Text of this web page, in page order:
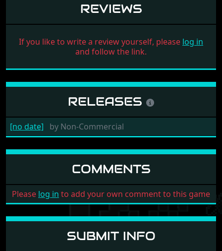
REVIEWS
If you like to write a review yourself, please log in
and follow the link.
RELEASES
[no date] by Non-Commercial
COMMENTS
Please log in to add your own comment to this game
SUBMIT INFO